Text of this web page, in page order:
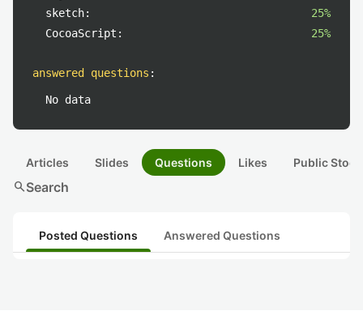
sketch:
25%
CocoaScript:
25%
answered questions :
No data
Articles Slides Questions Likes Public
searchSearch
Posted Questions Answered Questions